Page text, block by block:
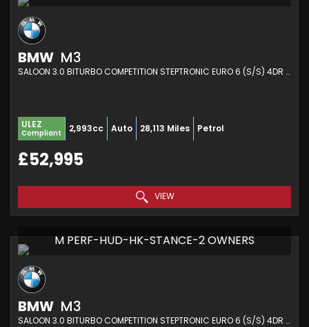
BMW M3
SALOON 3.0 BITURBO COMPETITION STEPTRONIC EURO 6 (S/S) 4DR (2021/21)
ULEZ
Compliant 2,993cc Auto 28,113 Miles Petrol
£52,995
VIEW
M PERF-HUD-HK-STANCE-2 OWNERS
BMW M3
SALOON 3.0 BITURBO COMPETITION STEPTRONIC EURO 6 (S/S) 4DR (2021/21)